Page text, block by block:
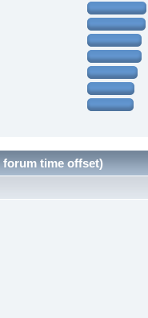
time offset)